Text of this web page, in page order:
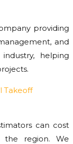
providing
and
helping
Takeoff
can cost
the region. We